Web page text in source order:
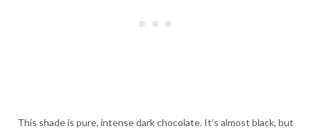
This shade is pure, intense dark chocolate. It’s almost black, but